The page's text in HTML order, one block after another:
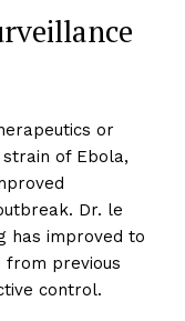
or
of Ebola,
Dr. le
has improved to
from previous
control.